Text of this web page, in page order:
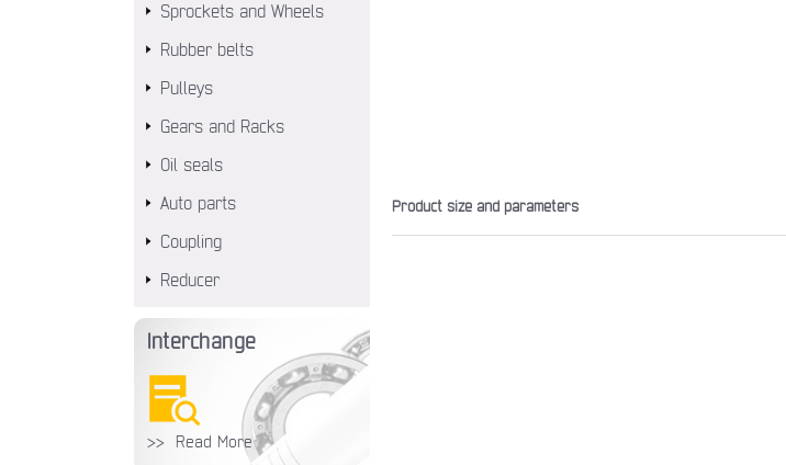
Sprockets and Wheels
Rubber belts
Pulleys
Gears and Racks
Oil seals
Auto parts
Coupling
Reducer
Interchange
>> Read More
Product size and parameters